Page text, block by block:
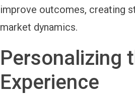
improve outcomes, creating
market dynamics.
Personalizing
Experience